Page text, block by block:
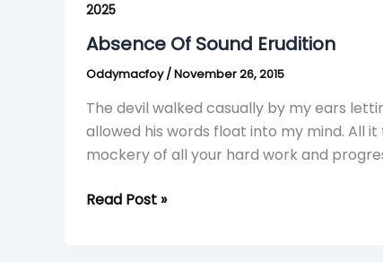
2025
Absence Of Sound Erudition
Oddymacfoy/November 26, 2015
The devil walked casually by my ears
allowed his words float into my mind. All
mockery of all your hard work and
Of
Sound
Erudition
Read Post »